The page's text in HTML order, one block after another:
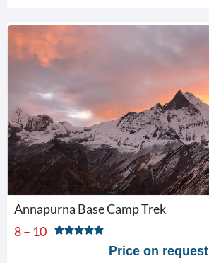
Annapurna Base Camp Trek
8 – 10
Price on request